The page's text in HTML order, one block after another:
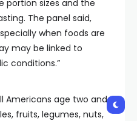
portion sizes and the
The panel said,
when foods are
may be linked to
conditions.”
Americans age two and
fruits, legumes, nuts,